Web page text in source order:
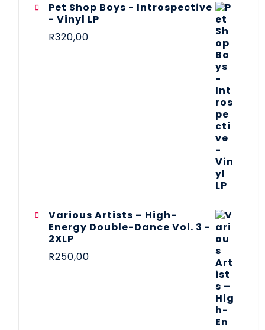
Pet Shop Boys - Introspective
- Vinyl LP
R320,00
Various Artists – High-
Energy Double-Dance Vol. 3 -
2XLP
R250,00